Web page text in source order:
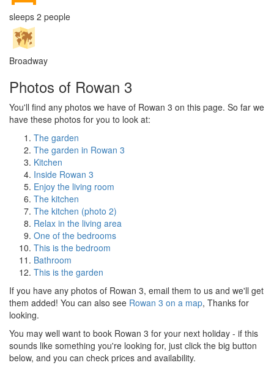
sleeps 2 people
Broadway
Photos of Rowan 3
You'll find any photos we have of Rowan 3 on this page. So far we
have these photos for you to look at:
The garden
The garden in Rowan 3
Kitchen
Inside Rowan 3
Enjoy the living room
The kitchen
The kitchen (photo 2)
Relax in the living area
One of the bedrooms
This is the bedroom
Bathroom
This is the garden
If you have any photos of Rowan 3, email them to us and we'll get
them added! You can also see Rowan 3 on a map, Thanks for
looking.
You may well want to book Rowan 3 for your next holiday - if this
sounds like something you're looking for, just click the big button
below, and you can check prices and availability.